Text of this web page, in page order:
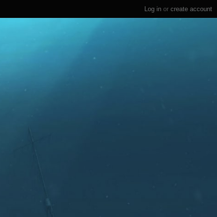
Log in or create account